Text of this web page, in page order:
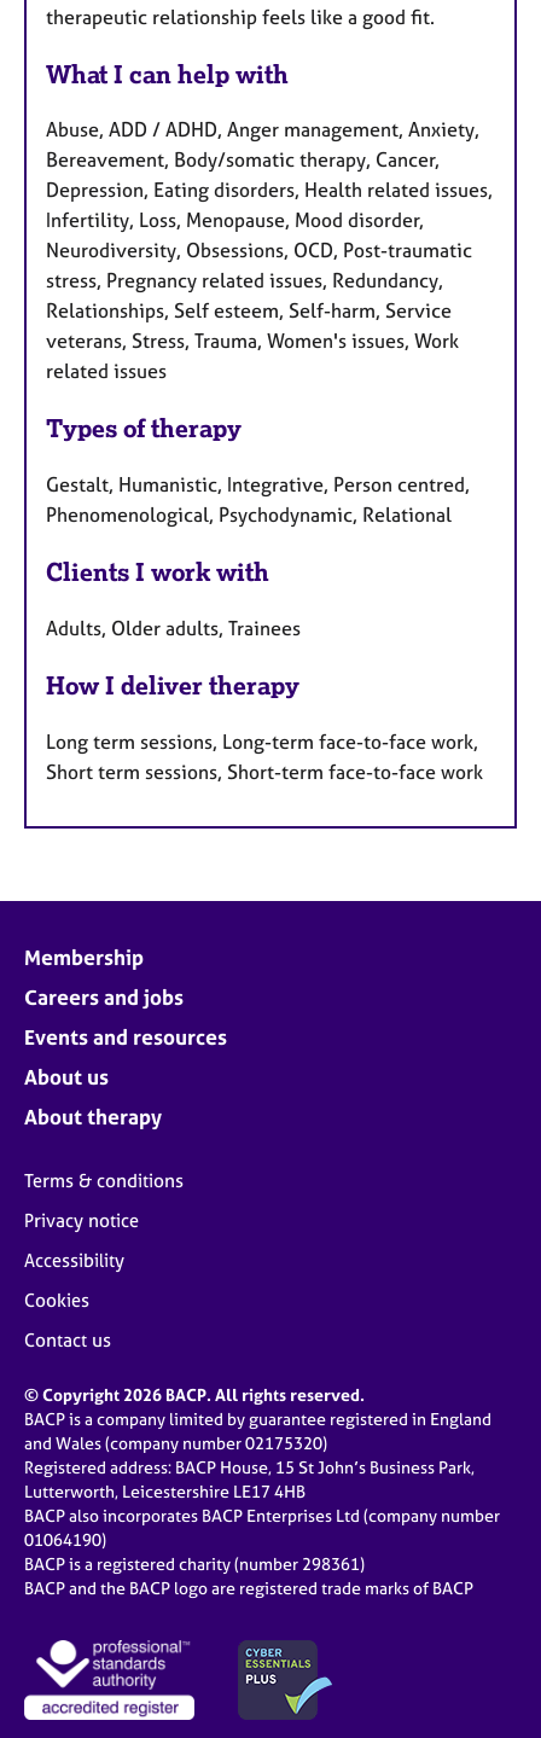
therapeutic relationship feels like a good fit.
What I can help with
Abuse, ADD / ADHD, Anger management, Anxiety,
Bereavement, Body/somatic therapy, Cancer,
Depression, Eating disorders, Health related issues,
Infertility, Loss, Menopause, Mood disorder,
Neurodiversity, Obsessions, OCD, Post-traumatic
stress, Pregnancy related issues, Redundancy,
Relationships, Self esteem, Self-harm, Service
veterans, Stress, Trauma, Women's issues, Work
related issues
Types of therapy
Gestalt, Humanistic, Integrative, Person centred,
Phenomenological, Psychodynamic, Relational
Clients I work with
Adults, Older adults, Trainees
How I deliver therapy
Long term sessions, Long-term face-to-face work,
Short term sessions, Short-term face-to-face work
Membership
Careers and jobs
Events and resources
About us
About therapy
Terms & conditions
Privacy notice
Accessibility
Cookies
Contact us
© Copyright 2026 BACP. All rights reserved.
BACP is a company limited by guarantee registered in England
and Wales (company number 02175320)
Registered address: BACP House, 15 St John’s Business Park,
Lutterworth, Leicestershire LE17 4HB
BACP also incorporates BACP Enterprises Ltd (company number
01064190)
BACP is a registered charity (number 298361)
BACP and the BACP logo are registered trade marks of BACP